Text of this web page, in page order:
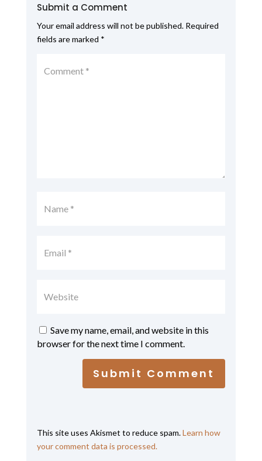
Submit a Comment
Your email address will not be published. Required
fields are marked *
Save my name, email, and website in this
browser for the next time I comment.
Submit Comment
This site uses Akismet to reduce spam.Learn how
your comment data is processed.